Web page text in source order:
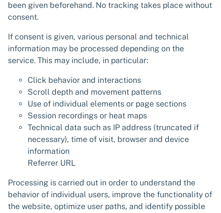
been given beforehand. No tracking takes place without
consent.
If consent is given, various personal and technical
information may be processed depending on the
service. This may include, in particular:
Click behavior and interactions
Scroll depth and movement patterns
Use of individual elements or page sections
Session recordings or heat maps
Technical data such as IP address (truncated if
necessary), time of visit, browser and device
information
Referrer URL
Processing is carried out in order to understand the
behavior of individual users, improve the functionality of
the website, optimize user paths, and identify possible